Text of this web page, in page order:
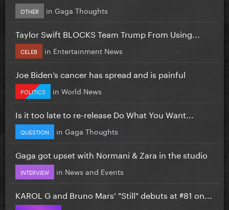
OTHER in Gaga Thoughts
Taylor Swift BLOCKS Team Trump From Using...
CELEB in Entertainment News
Joe Biden’s cancer has spread and is painful
POLITICS in World News
Is it too late to re-release Do What You Want...
QUESTION in Gaga Thoughts
Gaga got upset with Normani & Zara in the studio
INTERVIEW in News and Events
KAROL G and Bruno Mars' "Still" debuts at #81 on...